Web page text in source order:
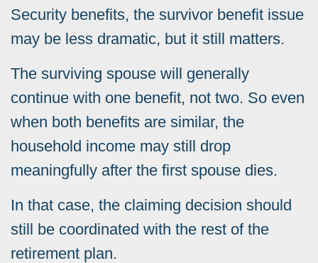
Security benefits, the survivor benefit issue
may be less dramatic, but it still matters.
The surviving spouse will generally
continue with one benefit, not two. So even
when both benefits are similar, the
household income may still drop
meaningfully after the first spouse dies.
In that case, the claiming decision should
still be coordinated with the rest of the
retirement plan.